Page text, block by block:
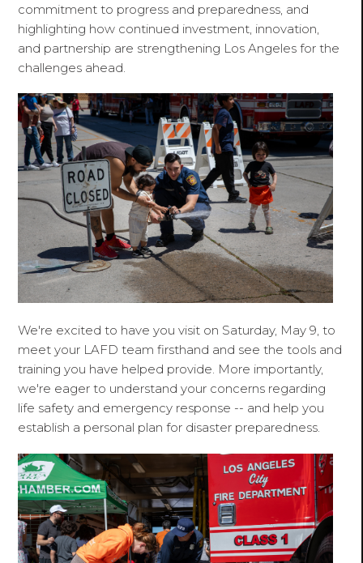
commitment to progress and preparedness, and
highlighting how continued investment, innovation,
and partnership are strengthening Los Angeles for the
challenges ahead.
We're excited to have you visit on Saturday, May 9, to
meet your LAFD team firsthand and see the tools and
training you have helped provide. More importantly,
we're eager to understand your concerns regarding
life safety and emergency response -- and help you
establish a personal plan for disaster preparedness.